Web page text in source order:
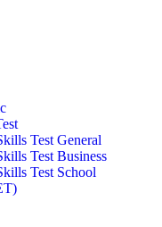
Test General
Test Business
Test School